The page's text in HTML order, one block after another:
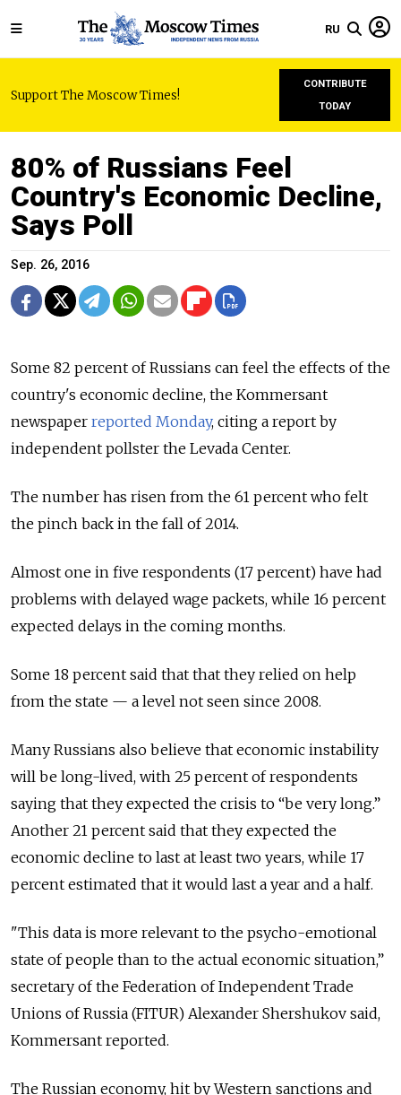
RU
Support The Moscow Times!
CONTRIBUTE
TODAY
80% of Russians Feel
Country's Economic Decline,
Says Poll
Sep. 26, 2016
Some 82 percent of Russians can feel the effects of the
country's economic decline, the Kommersant
newspaper reported Monday, citing a report by
independent pollster the Levada Center.
The number has risen from the 61 percent who felt
the pinch back in the fall of 2014.
Almost one in five respondents (17 percent) have had
problems with delayed wage packets, while 16 percent
expected delays in the coming months.
Some 18 percent said that that they relied on help
from the state — a level not seen since 2008.
Many Russians also believe that economic instability
will be long-lived, with 25 percent of respondents
saying that they expected the crisis to “be very long.”
Another 21 percent said that they expected the
economic decline to last at least two years, while 17
percent estimated that it would last a year and a half.
"This data is more relevant to the psycho-emotional
state of people than to the actual economic situation,”
secretary of the Federation of Independent Trade
Unions of Russia (FITUR) Alexander Shershukov said,
Kommersant reported.
The Russian economy, hit by Western sanctions and